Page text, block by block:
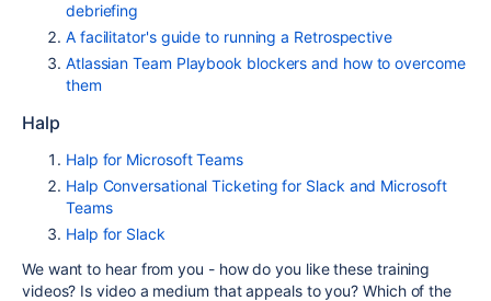
debriefing
A facilitator's guide to running a Retrospective
Atlassian Team Playbook blockers and how to overcome
them
Halp
Halp for Microsoft Teams
Halp Conversational Ticketing for Slack and Microsoft
Teams
Halp for Slack
We want to hear from you - how do you like these training
videos? Is video a medium that appeals to you? Which of the